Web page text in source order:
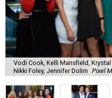
Vodi Cook, Kelli Mansfield,
Nikki Foley, Jennifer Dolim Pixel